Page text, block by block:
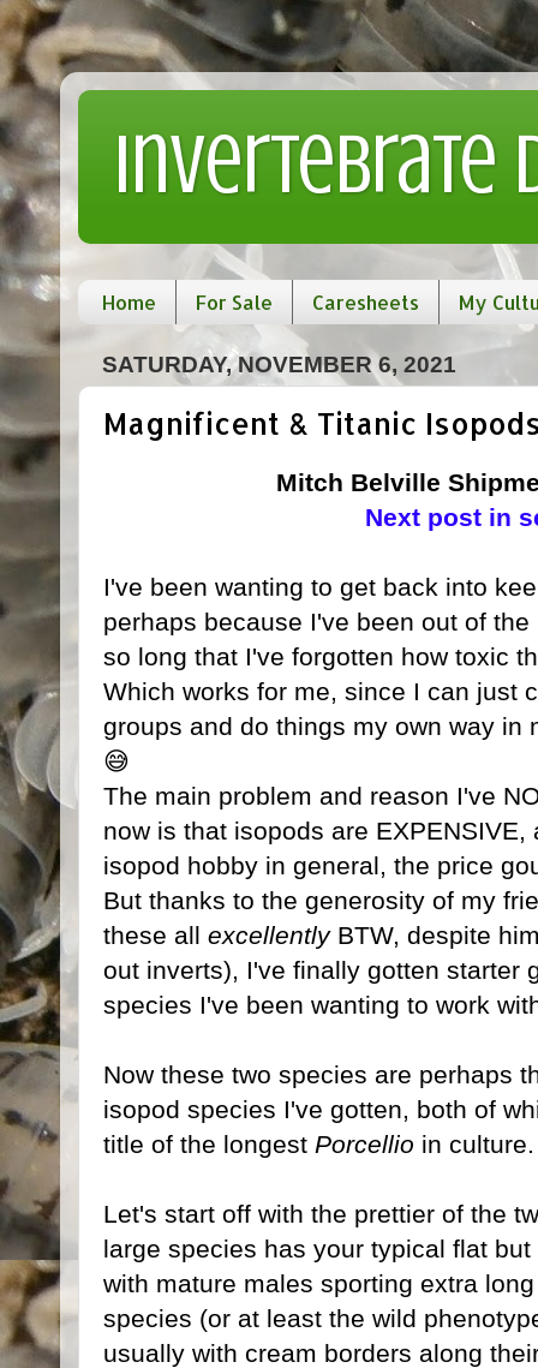
Invertebrate
Home For Sale Caresheets My
SATURDAY, NOVEMBER 6, 2021
Magnificent & Titanic
Mitch Belville
Next post in
I've been wanting to get back into
perhaps because I've been out of
so long that I've forgotten how toxic
Which works for me, since I can just
groups and do things my own way in
😅
The main problem and reason I've
now is that isopods are
isopod hobby in general, the price
But thanks to the generosity of my
these all excellentlyBTW, despite
out inverts), I've finally gotten starter
species I've been wanting to work
Now these two species are perhaps
isopod species I've gotten, both of
title of the longest Porcellio in
Let's start off with the prettier of the
large species has your typical flat
with mature males sporting extra
species (or at least the wild
usually with cream borders along